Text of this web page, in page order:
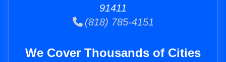
91411
(818) 785-4151
We Cover Thousands of Cities